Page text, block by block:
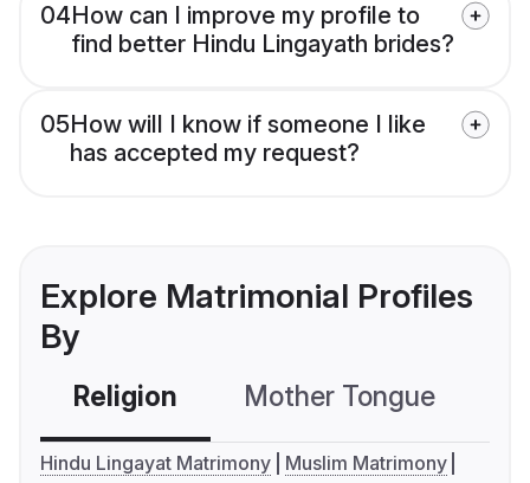
04How can I improve my profile to
find better Hindu Lingayath brides?
05How will I know if someone I like
has accepted my request?
Explore Matrimonial Profiles
By
Religion Mother Tongue
Hindu Lingayat Matrimony
Muslim Matrimony